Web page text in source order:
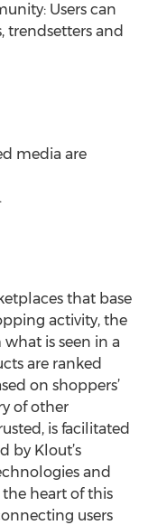
Users can
trendsetters and
media are
.
that base
activity, the
is seen in a
are ranked
on shoppers’
of other
is facilitated
by Klout’s
and
heart of this
users